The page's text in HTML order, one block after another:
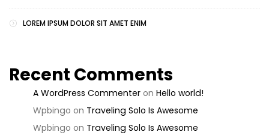
LOREM IPSUM DOLOR SIT AMET ENIM
Recent Comments
A WordPress Commenter on Hello world!
Wpbingo on Traveling Solo Is Awesome
Wpbingo on Traveling Solo Is Awesome